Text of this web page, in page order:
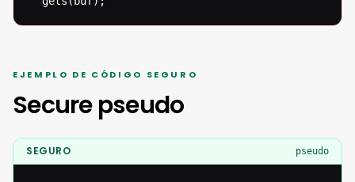
EJEMPLO DE CÓDIGO SEGURO
Secure pseudo
SEGURO pseudo